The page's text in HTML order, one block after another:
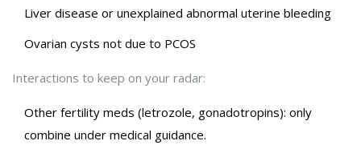
Liver disease or unexplained abnormal uterine bleeding
Ovarian cysts not due to PCOS
Interactions to keep on your radar:
Other fertility meds (letrozole, gonadotropins): only
combine under medical guidance.